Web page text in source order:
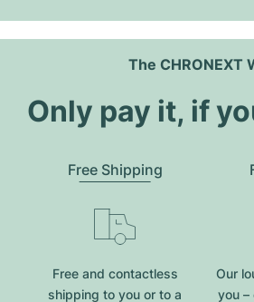
The CHRONEXT
Only pay it, if
Free Shipping
Free and contactless
shipping to you or to a
Our
you –